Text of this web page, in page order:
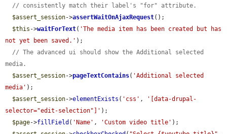
// consistently match their label's "for" attribute.
$assert_session->assertWaitOnAjaxRequest();
$this ->waitForText( 'The media item has been created but has
not yet been saved.' );
// The advanced ui should show the Additional selected
media.
$assert_session->pageTextContains( 'Additional selected
media' );
$assert_session->elementExists ( 'css' ,
'[data-drupal-
selector="edit-selection"]' );
$page->fillField ( 'Name' , 'Custom video title' );